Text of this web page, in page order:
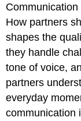
How partners
shapes the
they handle
tone of voice,
partners
everyday
communication